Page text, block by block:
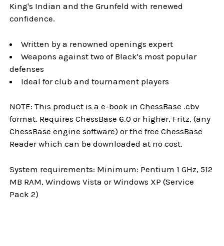
King's Indian and the Grunfeld with renewed
confidence.
Written by a renowned openings expert
Weapons against two of Black's most popular
defenses
Ideal for club and tournament players
NOTE: This product is a e-book in ChessBase .cbv
format. Requires ChessBase 6.0 or higher, Fritz, (any
ChessBase engine software) or the free ChessBase
Reader which can be downloaded at no cost.
System requirements: Minimum: Pentium 1 GHz, 512
MB RAM, Windows Vista or Windows XP (Service
Pack 2)